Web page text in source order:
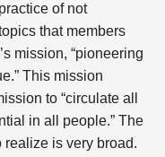
of not
that members
mission, “pioneering
This mission
to “circulate all
in all people.” The
is very broad.